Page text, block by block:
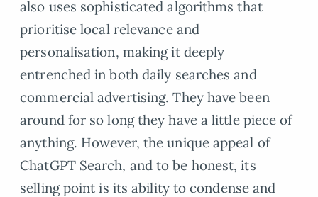
also uses sophisticated algorithms that
prioritise local relevance and
personalisation, making it deeply
entrenched in both daily searches and
commercial advertising. They have been
around for so long they have a little piece of
anything. However, the unique appeal of
ChatGPT Search, and to be honest, its
selling point is its ability to condense and